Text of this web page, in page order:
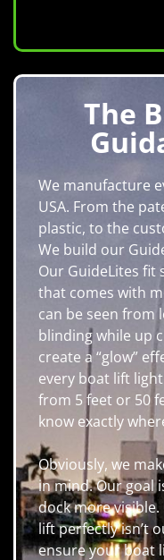
The
We manufacture
USA. From the
plastic, to the
We build our
Our GuideLites fit
that comes with
can be seen from
blinding while up
create a “glow”
every boat lift
from 5 feet or 50
know exactly
Obviously, we
in mind. Our goal
dock more
lift perfectly isn’t
ensure your boat